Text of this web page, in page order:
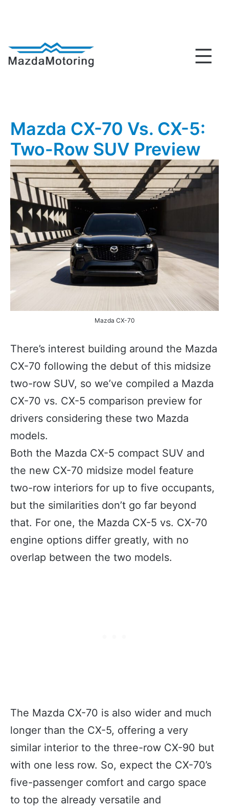
Mazda CX-70 Vs. CX-5:
Two-Row SUV Preview
Mazda CX-70
There’s interest building around the Mazda
CX-70 following the debut of this midsize
two-row SUV, so we’ve compiled a Mazda
CX-70 vs. CX-5 comparison preview for
drivers considering these two Mazda
models.
Both the Mazda CX-5 compact SUV and
the new CX-70 midsize model feature
two-row interiors for up to five occupants,
but the similarities don’t go far beyond
that. For one, the Mazda CX-5 vs. CX-70
engine options differ greatly, with no
overlap between the two models.
The Mazda CX-70 is also wider and much
longer than the CX-5, offering a very
similar interior to the three-row CX-90 but
with one less row. So, expect the CX-70’s
five-passenger comfort and cargo space
to top the already versatile and